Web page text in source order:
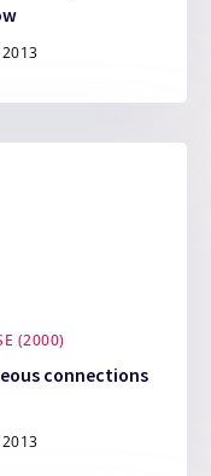
(2000)
connections